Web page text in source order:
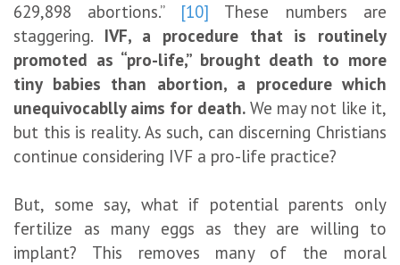
629,898 abortions.” [10] These numbers are
staggering. IVF, a procedure that is routinely
promoted as “pro-life,” brought death to more
tiny babies than abortion, a procedure which
unequivocablly aims for death. We may not like it,
but this is reality. As such, can discerning Christians
continue considering IVF a pro-life practice?
But, some say, what if potential parents only
fertilize as many eggs as they are willing to
implant? This removes many of the moral